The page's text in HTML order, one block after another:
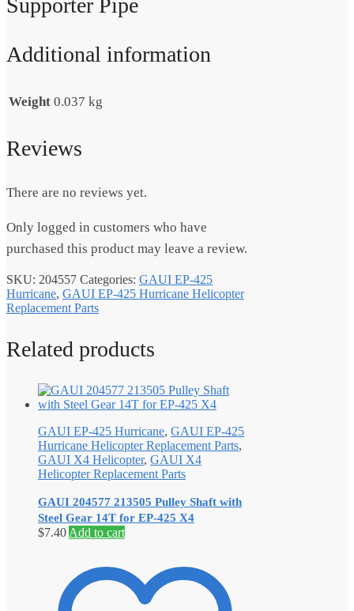
Supporter Pipe
Additional information
Weight 0.037 kg
Reviews
There are no reviews yet.
Only logged in customers who have
purchased this product may leave a review.
SKU: 204557 Categories: GAUI EP-425
Hurricane, GAUI EP-425 Hurricane Helicopter
Replacement Parts
Related products
GAUI EP-425 Hurricane, GAUI EP-425
Hurricane Helicopter Replacement Parts,
GAUI X4 Helicopter, GAUI X4
Helicopter Replacement Parts
GAUI 204577 213505 Pulley Shaft with
Steel Gear 14T for EP-425 X4
$7.40 Add to cart